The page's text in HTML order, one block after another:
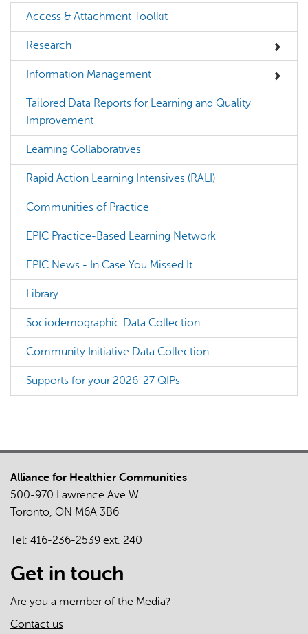
Access & Attachment Toolkit
Research
Information Management
Tailored Data Reports for Learning and Quality
Improvement
Learning Collaboratives
Rapid Action Learning Intensives (RALI)
Communities of Practice
EPIC Practice-Based Learning Network
EPIC News - In Case You Missed It
Library
Sociodemographic Data Collection
Community Initiative Data Collection
Supports for your 2026-27 QIPs
Alliance for Healthier Communities
500-970 Lawrence Ave W
Toronto, ON M6A 3B6
Tel: 416-236-2539 ext. 240
Get in touch
Are you a member of the Media?
Contact us